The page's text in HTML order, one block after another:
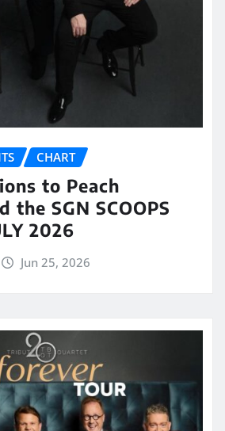
CHART
to Peach
the SGN SCOOPS
2026
Jun 25, 2026